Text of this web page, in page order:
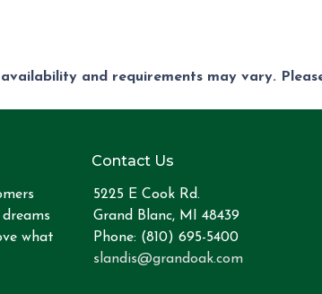
and requirements may vary.
what
Contact Us
5225 E Cook Rd.
Grand Blanc, MI 48439
Phone: (810) 695-5400
slandis@grandoak.com